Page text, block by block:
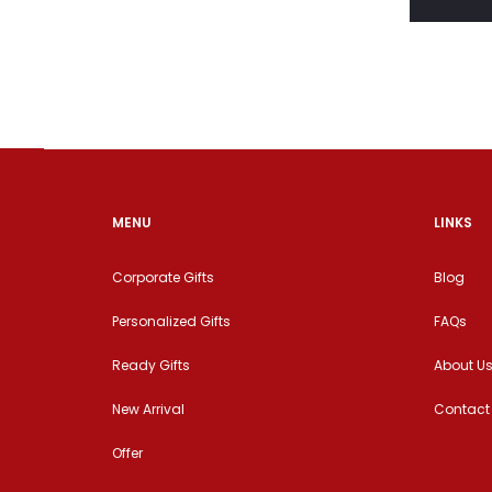
MENU
Corporate Gifts
Personalized Gifts
Ready Gifts
New Arrival
Offer
LINKS
Blog
FAQs
About Us
Contact